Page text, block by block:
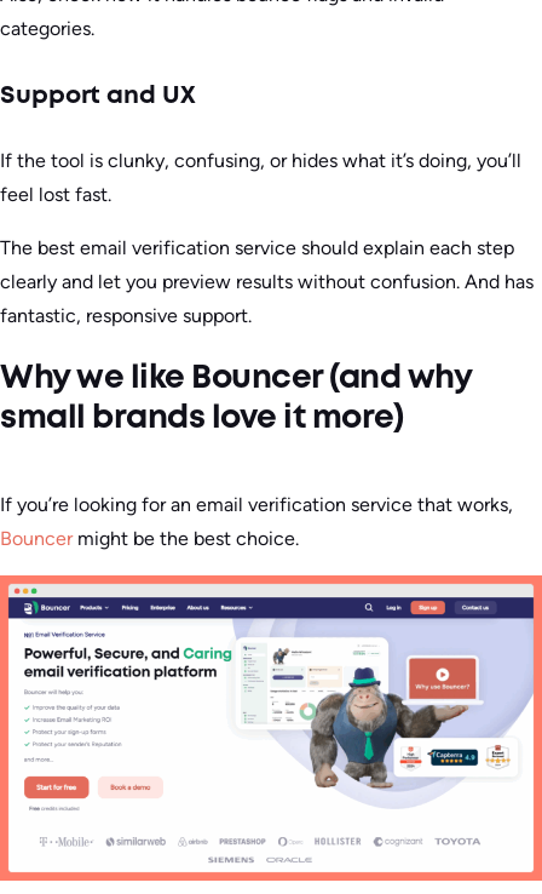
categories.
Support and UX
If the tool is clunky, confusing, or hides what it’s doing, you’ll
feel lost fast.
The best email verification service should explain each step
clearly and let you preview results without confusion. And has
fantastic, responsive support.
Why we like Bouncer (and why
small brands love it more)
If you’re looking for an email verification service that works,
Bouncermight be the best choice.